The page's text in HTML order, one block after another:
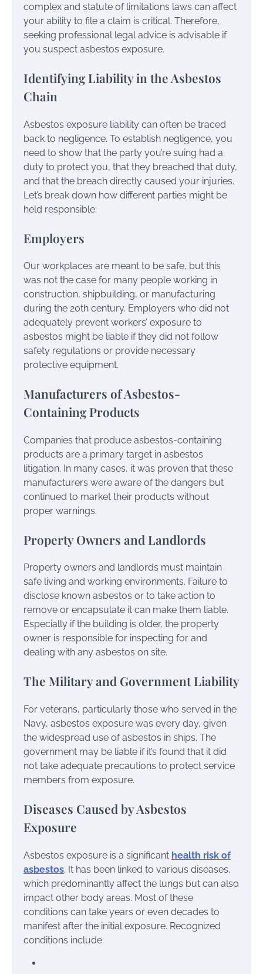
complex and statute of limitations laws can affect
your ability to file a claim is critical. Therefore,
seeking professional legal advice is advisable if
you suspect asbestos exposure.
Identifying Liability in the Asbestos
Chain
Asbestos exposure liability can often be traced
back to negligence. To establish negligence, you
need to show that the party you’re suing had a
duty to protect you, that they breached that duty,
and that the breach directly caused your injuries.
Let’s break down how different parties might be
held responsible:
Employers
Our workplaces are meant to be safe, but this
was not the case for many people working in
construction, shipbuilding, or manufacturing
during the 20th century. Employers who did not
adequately prevent workers’ exposure to
asbestos might be liable if they did not follow
safety regulations or provide necessary
protective equipment.
Manufacturers of Asbestos-
Containing Products
Companies that produce asbestos-containing
products are a primary target in asbestos
litigation. In many cases, it was proven that these
manufacturers were aware of the dangers but
continued to market their products without
proper warnings.
Property Owners and Landlords
Property owners and landlords must maintain
safe living and working environments. Failure to
disclose known asbestos or to take action to
remove or encapsulate it can make them liable.
Especially if the building is older, the property
owner is responsible for inspecting for and
dealing with any asbestos on site.
The Military and Government Liability
For veterans, particularly those who served in the
Navy, asbestos exposure was every day, given
the widespread use of asbestos in ships. The
government may be liable if it’s found that it did
not take adequate precautions to protect service
members from exposure.
Diseases Caused by Asbestos
Exposure
Asbestos exposure is a significant health risk of
asbestos. It has been linked to various diseases,
which predominantly affect the lungs but can also
impact other body areas. Most of these
conditions can take years or even decades to
manifest after the initial exposure. Recognized
conditions include: